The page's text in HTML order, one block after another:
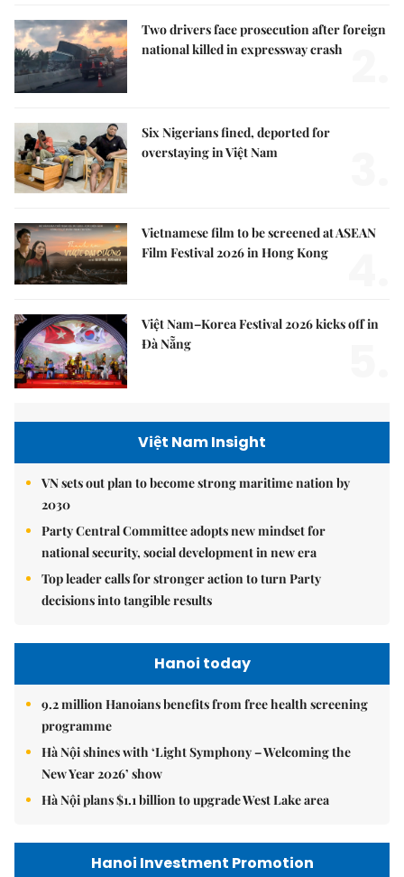
Two drivers face prosecution after foreign
national killed in expressway crash
Six Nigerians fined, deported for
overstaying in Việt Nam
Vietnamese film to be screened at ASEAN
Film Festival 2026 in Hong Kong
Việt Nam–Korea Festival 2026 kicks off in
Đà Nẵng
Việt Nam Insight
VN sets out plan to become strong maritime nation by
2030
Party Central Committee adopts new mindset for
national security, social development in new era
Top leader calls for stronger action to turn Party
decisions into tangible results
Hanoi today
9.2 million Hanoians benefits from free health screening
programme
Hà Nội shines with ‘Light Symphony – Welcoming the
New Year 2026’ show
Hà Nội plans $1.1 billion to upgrade West Lake area
Hanoi Investment Promotion